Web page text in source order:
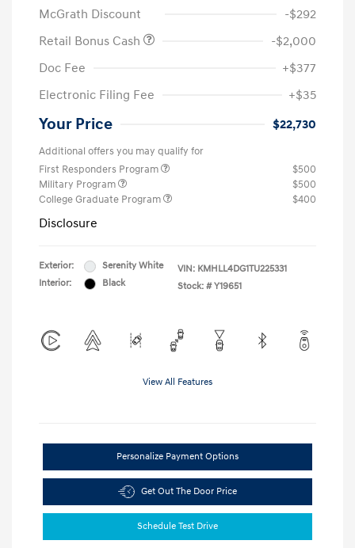
McGrath Discount
-$292
Retail Bonus Cash
-$2,000
Doc Fee
+$377
Electronic Filing Fee
+$35
Your Price $22,730
Additional offers you may qualify for
First Responders Program
$500
Military Program
$500
College Graduate Program
$400
Disclosure
Exterior:
Serenity White
Interior:
Black
VIN: KMHLL4DG1TU225331
Stock: # Y19651
View All Features
Personalize Payment Options
Get Out The Door Price
Schedule Test Drive